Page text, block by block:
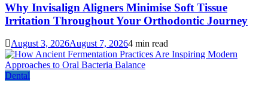
Why Invisalign Aligners Minimise Soft Tissue
Irritation Throughout Your Orthodontic Journey
August 3, 2026August 7, 20264 min read
Dental